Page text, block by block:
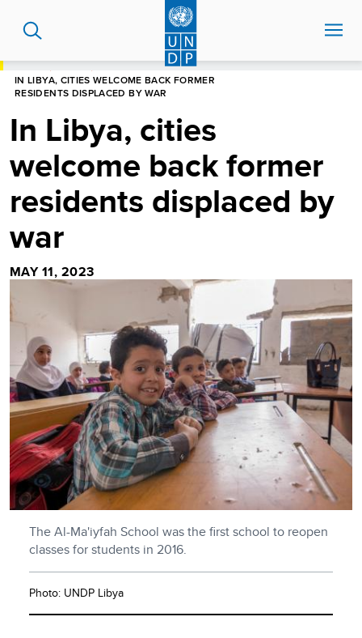
content
IN LIBYA, CITIES WELCOME BACK FORMER
RESIDENTS DISPLACED BY WAR
In Libya, cities
welcome back former
residents displaced by
war
MAY 11, 2023
The Al-Ma'iyfah School was the first school to reopen
classes for students in 2016.
Photo: UNDP Libya